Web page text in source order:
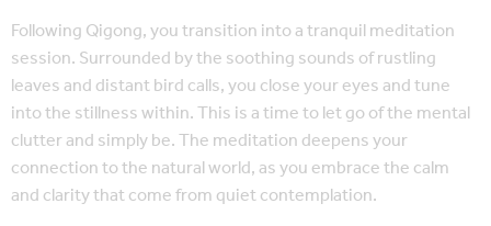
Following Qigong, you transition into a tranquil meditation
session. Surrounded by the soothing sounds of rustling
leaves and distant bird calls, you close your eyes and tune
into the stillness within. This is a time to let go of the mental
clutter and simply be. The meditation deepens your
connection to the natural world, as you embrace the calm
and clarity that come from quiet contemplation.